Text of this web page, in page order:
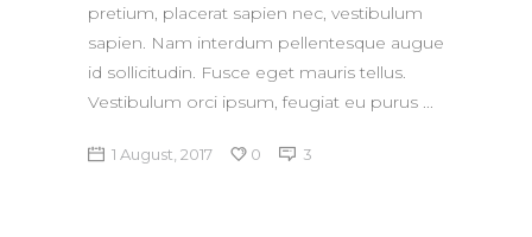
pretium, placerat sapien nec, vestibulum
sapien. Nam interdum pellentesque augue
id sollicitudin. Fusce eget mauris tellus.
Vestibulum orci ipsum, feugiat eu purus
1 August, 2017 0 3